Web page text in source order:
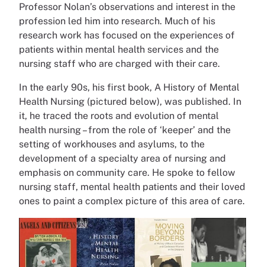
Professor Nolan’s observations and interest in the
profession led him into research. Much of his
research work has focused on the experiences of
patients within mental health services and the
nursing staff who are charged with their care.
In the early 90s, his first book, A History of Mental
Health Nursing (pictured below), was published. In
it, he traced the roots and evolution of mental
health nursing – from the role of ‘keeper’ and the
setting of workhouses and asylums, to the
development of a specialty area of nursing and
emphasis on community care. He spoke to fellow
nursing staff, mental health patients and their loved
ones to paint a complex picture of this area of care.